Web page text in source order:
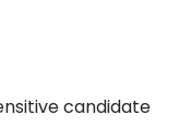
candidate